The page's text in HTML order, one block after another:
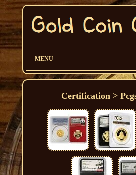
MENU
Certification >